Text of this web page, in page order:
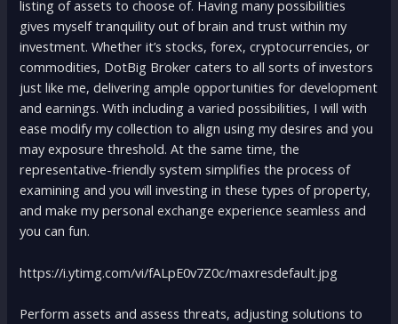
listing of assets to choose of. Having many possibilities
gives myself tranquility out of brain and trust within my
investment. Whether it’s stocks, forex, cryptocurrencies, or
commodities, DotBig Broker caters to all sorts of investors
just like me, delivering ample opportunities for development
and earnings. With including a varied possibilities, I will with
ease modify my collection to align using my desires and you
may exposure threshold. At the same time, the
representative-friendly system simplifies the process of
examining and you will investing in these types of property,
and make my personal exchange experience seamless and
you can fun.
https://i.ytimg.com/vi/fALpE0v7Z0c/maxresdefault.jpg
Perform assets and assess threats, adjusting solutions to